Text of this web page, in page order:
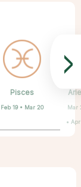
Mar
• Apr
Pisces
Feb 19 • Mar 20
>